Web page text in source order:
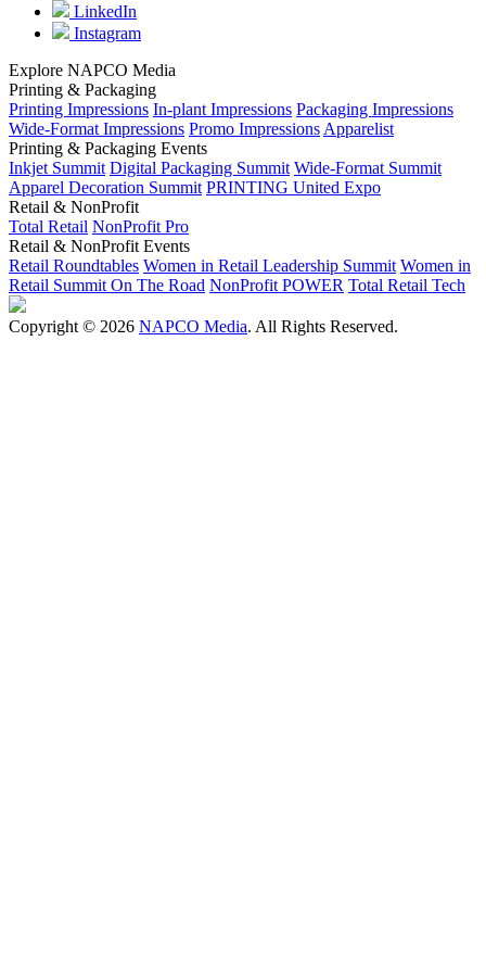
LinkedIn
Instagram
Explore NAPCO Media
Printing & Packaging
Printing Impressions In-plant Impressions Packaging Impressions
Wide-Format Impressions Promo Impressions Apparelist
Printing & Packaging Events
Inkjet Summit Digital Packaging Summit Wide-Format Summit
Apparel Decoration Summit PRINTING United Expo
Retail & NonProfit
Total Retail NonProfit Pro
Retail & NonProfit Events
Retail Roundtables Women in Retail Leadership Summit Women in
Retail Summit On The Road NonProfit POWER Total Retail Tech
Copyright © 2026 NAPCO Media. All Rights Reserved.